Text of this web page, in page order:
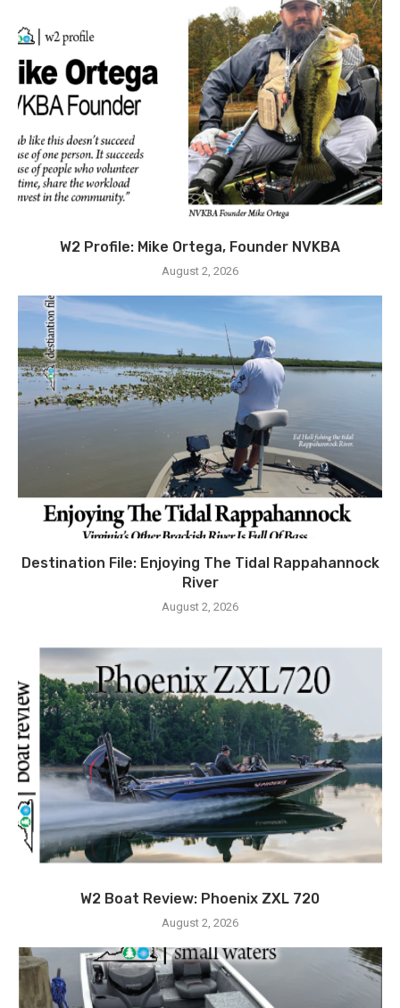
W2 Profile: Mike Ortega, Founder NVKBA
August 2, 2026
Destination File: Enjoying The Tidal Rappahannock
River
August 2, 2026
W2 Boat Review: Phoenix ZXL 720
August 2, 2026